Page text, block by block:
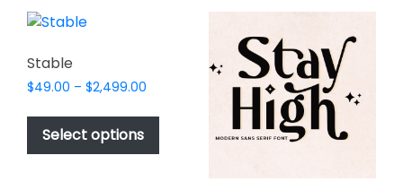
variants.
chosen
product
variants.
The
options
may
be
on
product
Stable
$49.00 – $2,499.00
$49.00
$2,499.00
Select options
This
product
has
multiple